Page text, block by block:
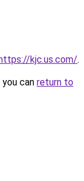
kjc.us.com/.
can return to